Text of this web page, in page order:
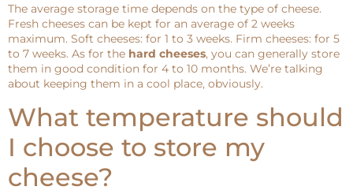
The average storage time depends on the type of cheese.
Fresh cheeses can be kept for an average of 2 weeks
maximum. Soft cheeses: for 1 to 3 weeks. Firm cheeses: for 5
to 7 weeks. As for the hard cheeses, you can generally store
them in good condition for 4 to 10 months. We’re talking
about keeping them in a cool place, obviously.
What temperature should
I choose to store my
cheese?